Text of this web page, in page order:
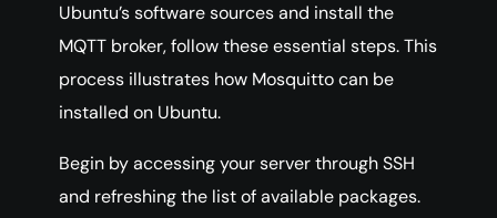
Ubuntu’s software sources and install the
MQTT broker, follow these essential steps. This
process illustrates how Mosquitto can be
installed on Ubuntu.
Begin by accessing your server through SSH
and refreshing the list of available packages.